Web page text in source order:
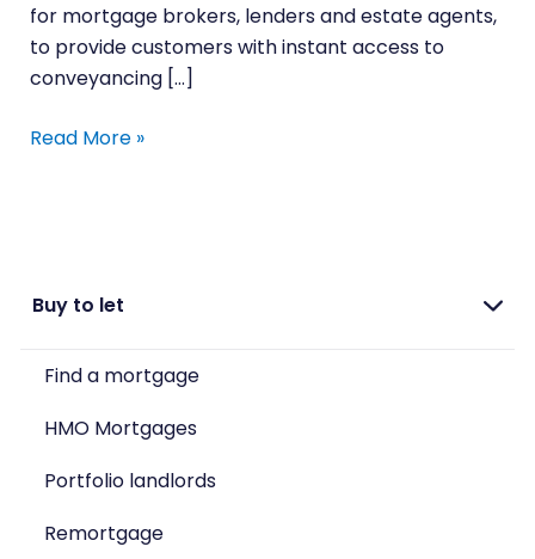
for mortgage brokers, lenders and estate agents,
to provide customers with instant access to
conveyancing […]
Read More »
Buy to let
Find a mortgage
HMO Mortgages
Portfolio landlords
Remortgage